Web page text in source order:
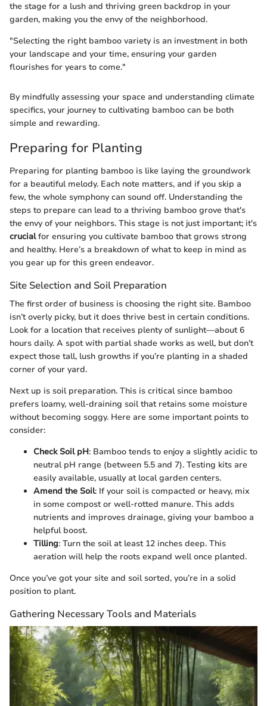
the stage for a lush and thriving green backdrop in your
garden, making you the envy of the neighborhood.
"Selecting the right bamboo variety is an investment in both
your landscape and your time, ensuring your garden
flourishes for years to come."
By mindfully assessing your space and understanding climate
specifics, your journey to cultivating bamboo can be both
simple and rewarding.
Preparing for Planting
Preparing for planting bamboo is like laying the groundwork
for a beautiful melody. Each note matters, and if you skip a
few, the whole symphony can sound off. Understanding the
steps to prepare can lead to a thriving bamboo grove that's
the envy of your neighbors. This stage is not just important; it's
crucialfor ensuring you cultivate bamboo that grows strong
and healthy. Here’s a breakdown of what to keep in mind as
you gear up for this green endeavor.
Site Selection and Soil Preparation
The first order of business is choosing the right site. Bamboo
isn’t overly picky, but it does thrive best in certain conditions.
Look for a location that receives plenty of sunlight—about 6
hours daily. A spot with partial shade works as well, but don’t
expect those tall, lush growths if you’re planting in a shaded
corner of your yard.
Next up is soil preparation. This is critical since bamboo
prefers loamy, well-draining soil that retains some moisture
without becoming soggy. Here are some important points to
consider:
Check Soil pH: Bamboo tends to enjoy a slightly acidic to
neutral pH range (between 5.5 and 7). Testing kits are
easily available, usually at local garden centers.
Amend the Soil: If your soil is compacted or heavy, mix
in some compost or well-rotted manure. This adds
nutrients and improves drainage, giving your bamboo a
helpful boost.
Tilling: Turn the soil at least 12 inches deep. This
aeration will help the roots expand well once planted.
Once you’ve got your site and soil sorted, you’re in a solid
position to plant.
Gathering Necessary Tools and Materials